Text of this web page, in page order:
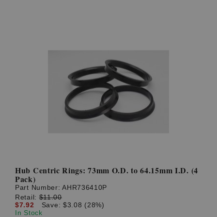
Hub Centric Rings: 73mm O.D. to 64.15mm I.D. (4
Pack)
Part Number:AHR736410P
Retail:$11.00
$7.92
Save: $3.08 (28%)
In Stock